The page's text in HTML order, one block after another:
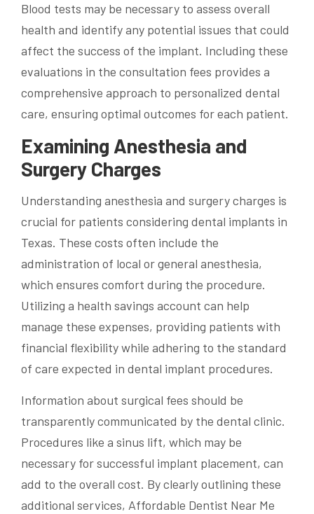
Blood tests may be necessary to assess overall
health and identify any potential issues that could
affect the success of the implant. Including these
evaluations in the consultation fees provides a
comprehensive approach to personalized dental
care, ensuring optimal outcomes for each patient.
Examining Anesthesia and
Surgery Charges
Understanding anesthesia and surgery charges is
crucial for patients considering dental implants in
Texas. These costs often include the
administration of local or general anesthesia,
which ensures comfort during the procedure.
Utilizing a health savings account can help
manage these expenses, providing patients with
financial flexibility while adhering to the standard
of care expected in dental implant procedures.
Information about surgical fees should be
transparently communicated by the dental clinic.
Procedures like a sinus lift, which may be
necessary for successful implant placement, can
add to the overall cost. By clearly outlining these
additional services, Affordable Dentist Near Me